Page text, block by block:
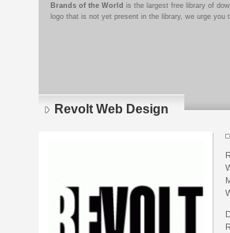
Brands of the World is the largest free library of
logo that is not yet present in the library, we urge
Revolt Web Design